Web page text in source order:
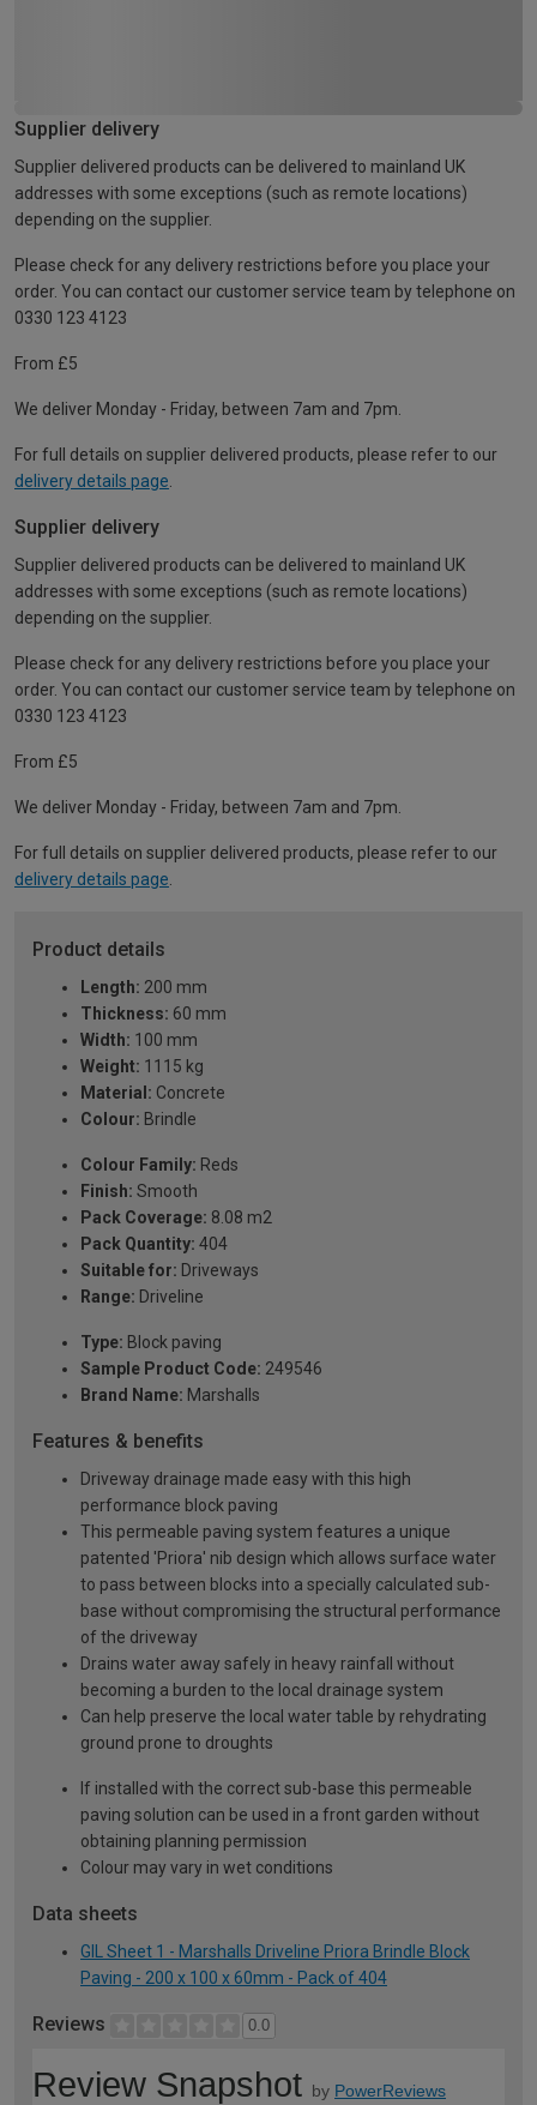
Supplier delivery
Supplier delivered products can be delivered to mainland UK
addresses with some exceptions (such as remote locations)
depending on the supplier.
Please check for any delivery restrictions before you place your
order. You can contact our customer service team by telephone on
0330 123 4123
From £5
We deliver Monday - Friday, between 7am and 7pm.
For full details on supplier delivered products, please refer to our
delivery details page
Supplier delivery
Supplier delivered products can be delivered to mainland UK
addresses with some exceptions (such as remote locations)
depending on the supplier.
Please check for any delivery restrictions before you place your
order. You can contact our customer service team by telephone on
0330 123 4123
From £5
We deliver Monday - Friday, between 7am and 7pm.
For full details on supplier delivered products, please refer to our
delivery details page
Product details
Length: 200 mm
Thickness: 60 mm
Width: 100 mm
Weight: 1115 kg
Material: Concrete
Colour: Brindle
Colour Family: Reds
Finish: Smooth
Pack Coverage: 8.08 m2
Pack Quantity: 404
Suitable for: Driveways
Range: Driveline
Type: Block paving
Sample Product Code: 249546
Brand Name: Marshalls
Features & benefits
Driveway drainage made easy with this high
performance block paving
This permeable paving system features a unique
patented 'Priora' nib design which allows surface water
to pass between blocks into a specially calculated sub-
base without compromising the structural performance
of the driveway
Drains water away safely in heavy rainfall without
becoming a burden to the local drainage system
Can help preserve the local water table by rehydrating
ground prone to droughts
If installed with the correct sub-base this permeable
paving solution can be used in a front garden without
obtaining planning permission
Colour may vary in wet conditions
Data sheets
GIL Sheet 1 - Marshalls Driveline Priora Brindle Block
Paving - 200 x 100 x 60mm - Pack of 404
Reviews 0.0
Review Snapshot by PowerReviews